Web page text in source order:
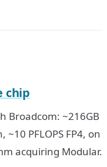
chip
Broadcom: ~216GB
PFLOPS FP4, on
acquiring Modular.